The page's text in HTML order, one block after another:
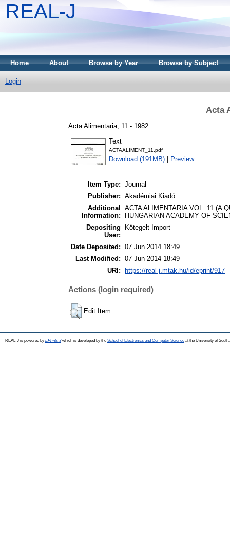
REAL-J
Home About Browse by Year Browse by Subject
Login
Acta
Acta Alimentaria, 11 - 1982.
Text
ACTAALIMENT_11.pdf
Download (191MB) Preview
Item Type: Journal
Publisher: Akadémiai Kiadó
Additional
Information:
ACTA ALIMENTARIA VOL. 11 (A
HUNGARIAN ACADEMY OF
Depositing
User:
Kötegelt Import
Date Deposited: 07 Jun 2014 18:49
Last Modified: 07 Jun 2014 18:49
URI:
https://real-j.mtak.hu/id/eprint/917
Actions (login required)
Edit Item
REAL-J is powered by EPrints 3which is developed by the School of Electronics and Computer Science at the University of